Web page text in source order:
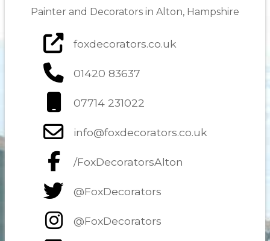
Painter and Decorators in Alton, Hampshire
foxdecorators.co.uk
01420 83637
07714 231022
info@foxdecorators.co.uk
/FoxDecoratorsAlton
@FoxDecorators
@FoxDecorators